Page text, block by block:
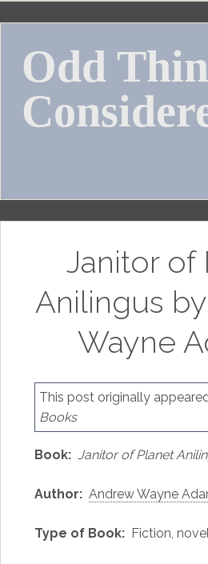
Skip
contentOdd
Janitor of
Anilingus
Wayne
This post originally
Books
Book: Janitor of Planet
Author: Andrew Wayne
Type of Book:Fiction,